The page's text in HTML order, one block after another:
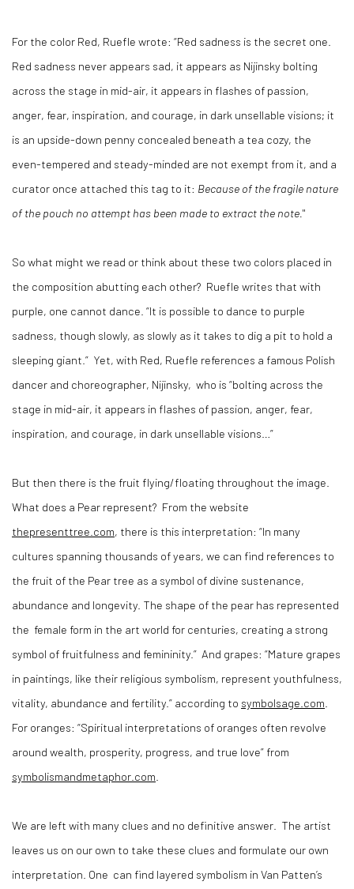
For the color Red, Ruefle wrote: “Red sadness is the secret one.
Red sadness never appears sad, it appears as Nijinsky bolting
across the stage in mid-air, it appears in flashes of passion,
anger, fear, inspiration, and courage, in dark unsellable visions; it
is an upside-down penny concealed beneath a tea cozy, the
even-tempered and steady-minded are not exempt from it, and a
curator once attached this tag to it: Because of the fragile nature
of the pouch no attempt has been made to extract the note. "
So what might we read or think about these two colors placed in
the composition abutting each other? Ruefle writes that with
purple, one cannot dance. “It is possible to dance to purple
sadness, though slowly, as slowly as it takes to dig a pit to hold a
sleeping giant.” Yet, with Red, Ruefle references a famous Polish
dancer and choreographer, Nijinsky, who is “bolting across the
stage in mid-air, it appears in flashes of passion, anger, fear,
inspiration, and courage, in dark unsellable visions…”
But then there is the fruit flying/floating throughout the image.
What does a Pear represent? From the website
thepresenttree.com, there is this interpretation: “In many
cultures spanning thousands of years, we can find references to
the fruit of the Pear tree as a symbol of divine sustenance,
abundance and longevity. The shape of the pear has represented
the female form in the art world for centuries, creating a strong
symbol of fruitfulness and femininity.” And grapes: “Mature grapes
in paintings, like their religious symbolism, represent youthfulness,
vitality, abundance and fertility.” according to symbolsage.com
For oranges: “Spiritual interpretations of oranges often revolve
around wealth, prosperity, progress, and true love” from
symbolismandmetaphor.com
We are left with many clues and no definitive answer.
The artist
leaves us on our own to take these clues and formulate our own
interpretation. One can find layered symbolism in Van Patten’s